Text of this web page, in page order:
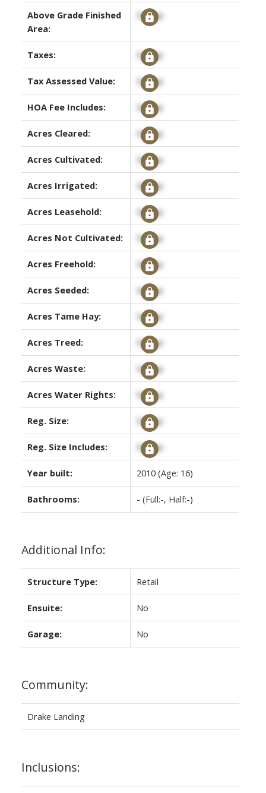
Above Grade Finished
Area:
Signup
Taxes: Signup
Tax Assessed Value: Signup
HOA Fee Includes: Signup
Acres Cleared: Signup
Acres Cultivated: Signup
Acres Irrigated: Signup
Acres Leasehold: Signup
Acres Not Cultivated: Signup
Acres Freehold: Signup
Acres Seeded: Signup
Acres Tame Hay: Signup
Acres Treed: Signup
Acres Waste: Signup
Acres Water Rights: Signup
Reg. Size: Signup
Reg. Size Includes: Signup
Year built: 2010 (Age: 16)
Bathrooms: - (Full:-, Half:-)
Additional Info:
Structure Type: Retail
Ensuite: No
Garage: No
Community:
Drake Landing
Inclusions: